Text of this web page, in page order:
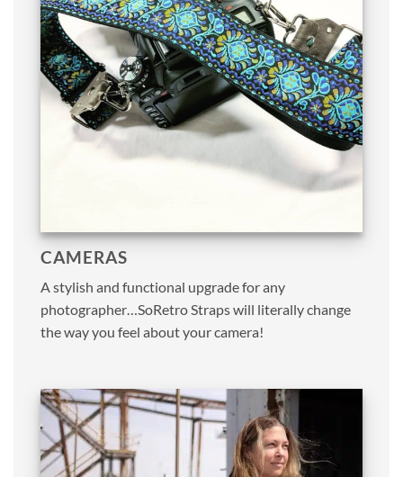
CAMERAS
A stylish and functional upgrade for any
photographer…SoRetro Straps will literally change
the way you feel about your camera!